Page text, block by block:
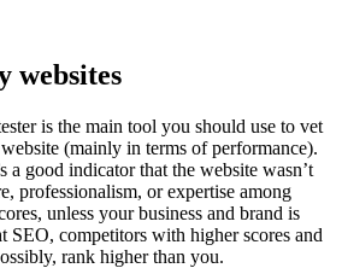
websites
is the main tool you should use to vet
(mainly in terms of performance).
a good indicator that the website wasn’t
professionalism, or expertise among
unless your business and brand is
SEO, competitors with higher scores and
rank higher than you.